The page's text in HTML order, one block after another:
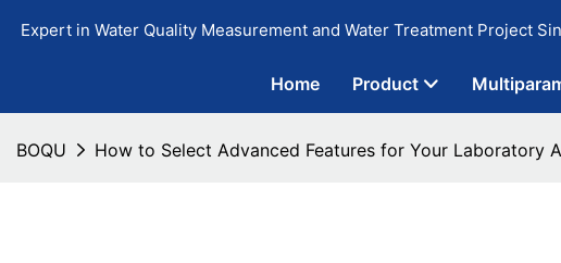
Expert in Water Quality Measurement and Water Treatment Project
Home Product
BOQU How to Select Advanced Features for Your Laboratory